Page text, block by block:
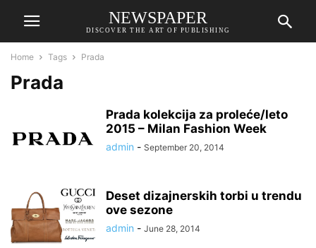
NEWSPAPER
DISCOVER THE ART OF PUBLISHING
Home Tags Prada
Prada
Prada kolekcija za proleće/leto
2015 – Milan Fashion Week
admin - September 20, 2014
Deset dizajnerskih torbi u trendu
ove sezone
admin - June 28, 2014